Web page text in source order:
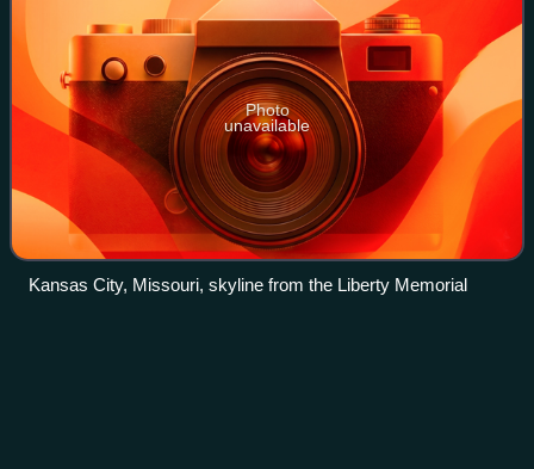
Photo
unavailable
Kansas City, Missouri, skyline from the Liberty Memorial